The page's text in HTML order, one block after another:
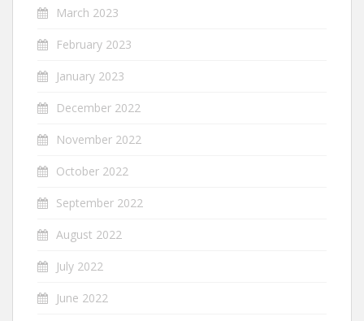
March 2023
February 2023
January 2023
December 2022
November 2022
October 2022
September 2022
August 2022
July 2022
June 2022